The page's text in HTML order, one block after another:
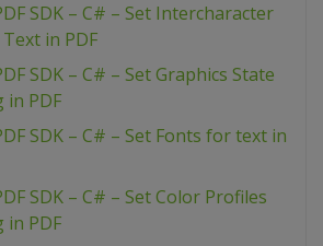
SDK – C# – Set Intercharacter
in PDF
SDK – C# – Set Graphics State
PDF
SDK – C# – Set Fonts for text in
SDK – C# – Set Color Profiles
PDF